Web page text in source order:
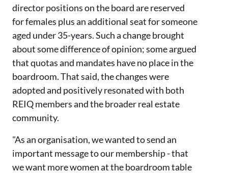
director positions on the board are reserved
for females plus an additional seat for someone
aged under 35-years. Such a change brought
about some difference of opinion; some argued
that quotas and mandates have no place in the
boardroom. That said, the changes were
adopted and positively resonated with both
REIQ members and the broader real estate
community.
"As an organisation, we wanted to send an
important message to our membership - that
we want more women at the boardroom table